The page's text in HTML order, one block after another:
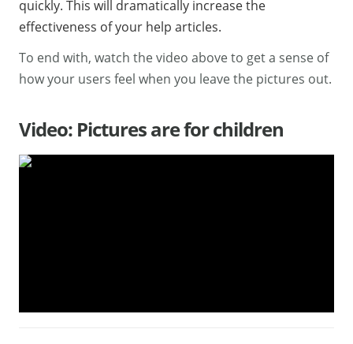
quickly. This will dramatically increase the
effectiveness of your help articles.
To end with, watch the video above to get a sense of
how your users feel when you leave the pictures out.
Video: Pictures are for children